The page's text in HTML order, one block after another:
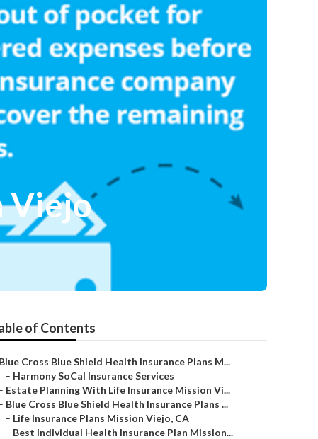
Viejo
of Contents
Blue Cross Blue Shield Health Insurance Plans M...
– Harmony SoCal Insurance Services
Estate Planning With Life Insurance Mission Vi...
Blue Cross Blue Shield Health Insurance Plans ...
– Life Insurance Plans Mission Viejo, CA
– Best Individual Health Insurance Plan Mission...